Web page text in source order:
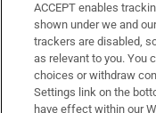
Support
About Us
Irish Times
ACCEPT enables
shown under we and
trackers are disabled,
as relevant to you. You
choices or withdraw
Settings link on the
have effect within our